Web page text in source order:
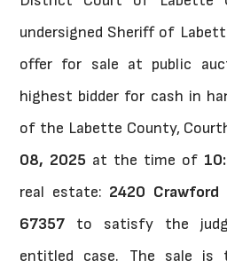
undersigned Sheriff of
offer for sale at public
highest bidder for cash in
of the Labette County,
08, 2025 at the time of
real estate: 2420 Crawford
67357 to satisfy the
entitled case. The sale is